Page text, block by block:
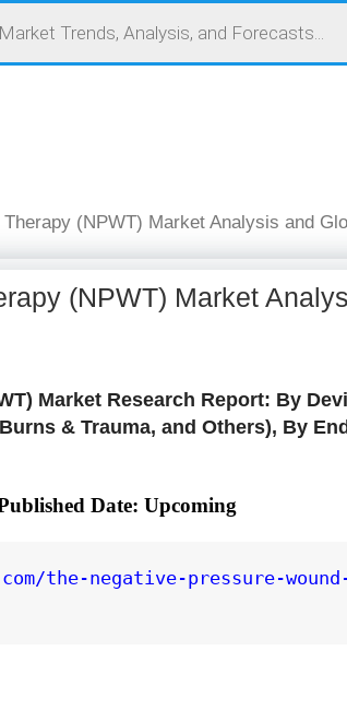
(NPWT) Market Analysis and
(NPWT) Market
Market Research Report: By
& Trauma, and Others), By
Date: Upcoming
the-negative-pressure-